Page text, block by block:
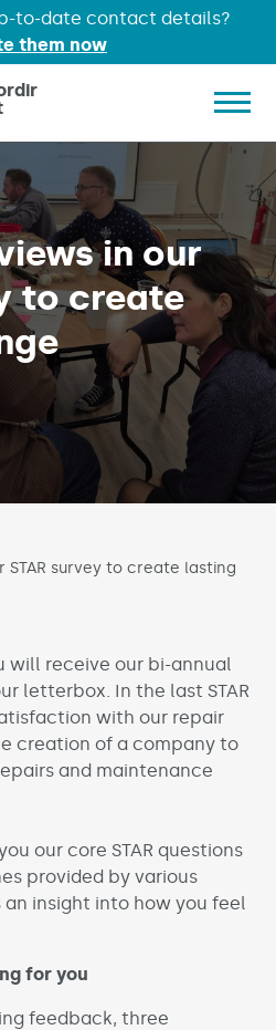
to-date contact details?
them now
in our
to create
STAR survey to create lasting
will receive our bi-annual
letterbox. In the last STAR
with our repair
creation of a company to
and maintenance
our core STAR questions
provided by various
insight into how you feel
for you
feedback, three